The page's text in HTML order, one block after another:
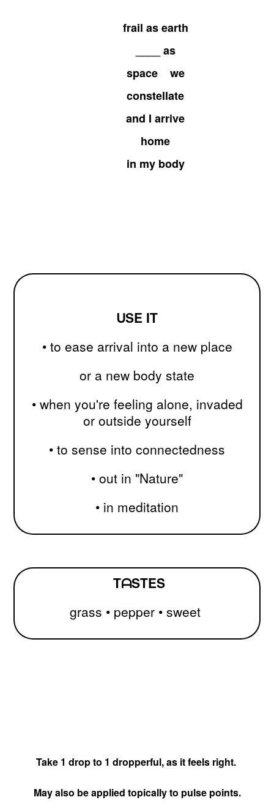
frail as earth
____ as
space we
constellate
and I arrive
home
in my body
ᑌSE IT
• to ease arrival into a new place
or a new body state
• when you're feeling alone, invaded
or outside yourself
• to sense into connectedness
• out in "Nature"
• in meditation
TᗩSTES
grass • pepper • sweet
Take 1 drop to 1 dropperful, as it feels right.
May also be applied topically to pulse points.